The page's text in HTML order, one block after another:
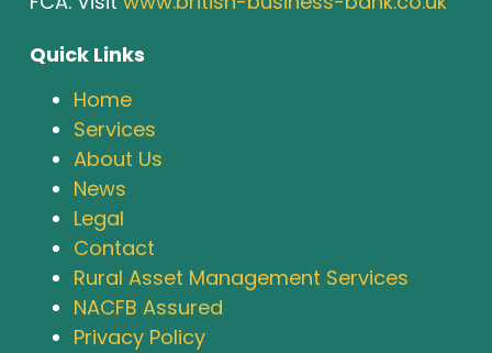
Quick Links
Home
Services
About Us
News
Legal
Contact
Rural Asset Management Services
NACFB Assured
Privacy Policy